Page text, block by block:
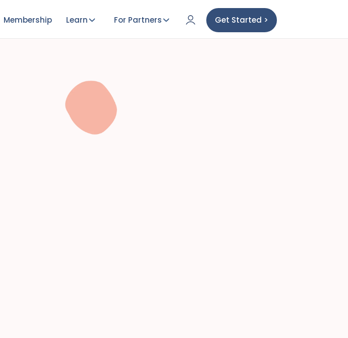
Membership Learn For Partners Get Started >